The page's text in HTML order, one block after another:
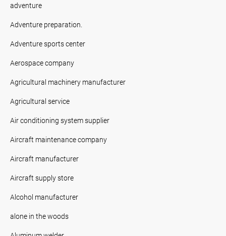
adventure
Adventure preparation.
Adventure sports center
Aerospace company
Agricultural machinery manufacturer
Agricultural service
Air conditioning system supplier
Aircraft maintenance company
Aircraft manufacturer
Aircraft supply store
Alcohol manufacturer
alone in the woods